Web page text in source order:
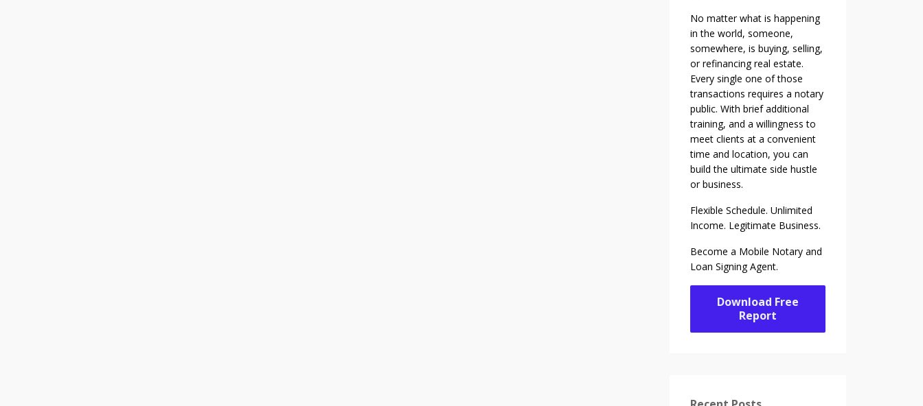
No matter what is happening
in the world, someone,
somewhere, is buying, selling,
or refinancing real estate.
Every single one of those
transactions requires a notary
public. With brief additional
training, and a willingness to
meet clients at a convenient
time and location, you can
build the ultimate side hustle
or business.
Flexible Schedule. Unlimited
Income. Legitimate Business.
Become a Mobile Notary and
Loan Signing Agent.
Download Free
Report